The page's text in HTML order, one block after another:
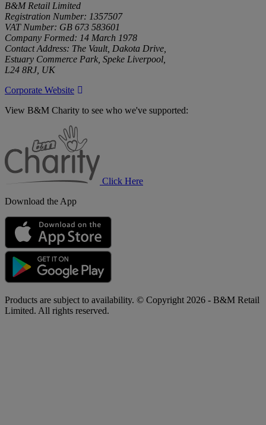
B&M Retail Limited
Registration Number: 1357507
VAT Number: GB 673 583601
Company Formed: 14 March 1978
Contact Address: The Vault, Dakota Drive,
Estuary Commerce Park, Speke Liverpool,
L24 8RJ, UK
Corporate Website
View B&M Charity to see who we've supported:
Click Here
Download the App
Products are subject to availability. © Copyright 2026 - B&M Retail
Limited. All rights reserved.